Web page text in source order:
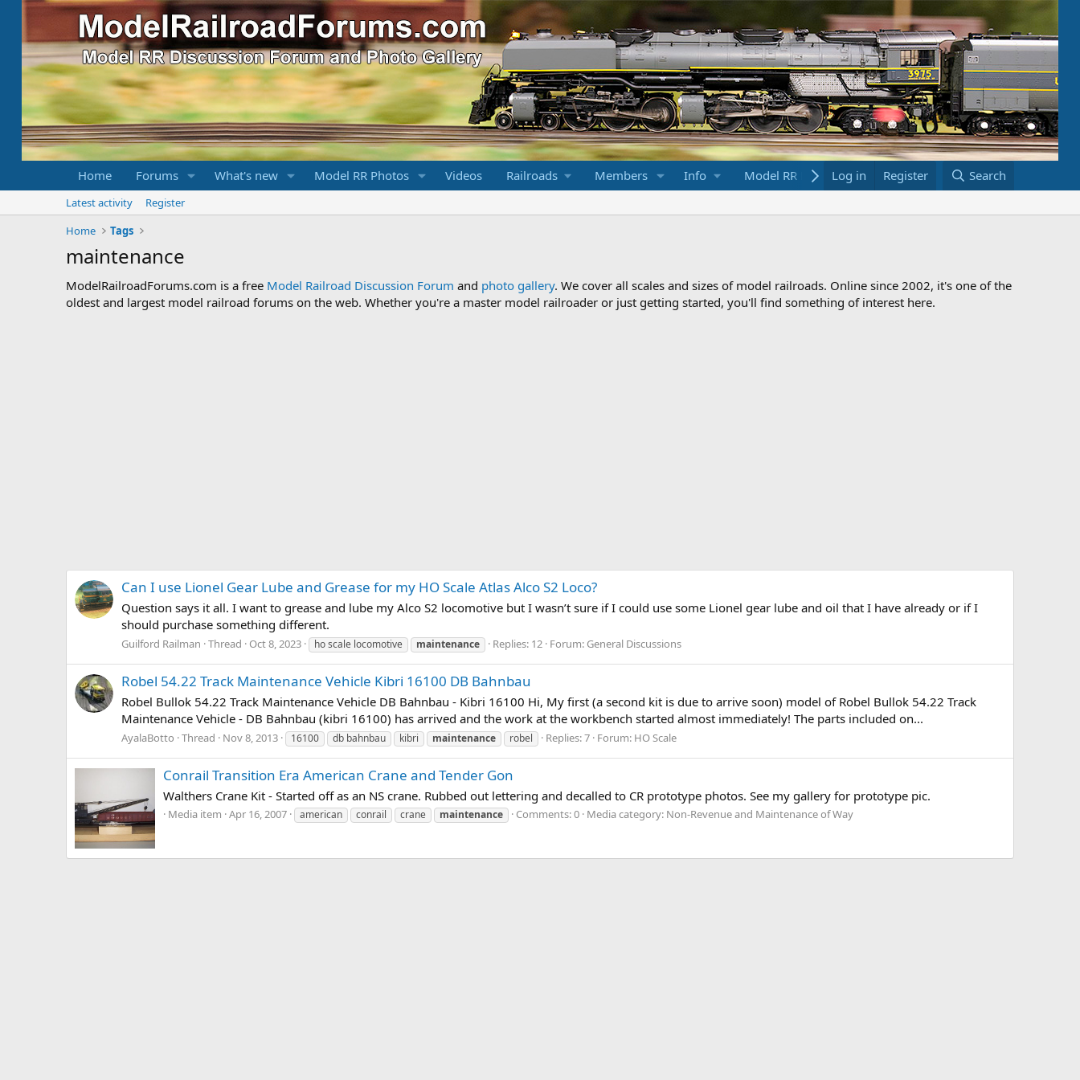
Home Forums What's new Model RR Photos Videos Railroads Members Info Model RR Links Bookstore
Log in Register Search
Latest activity
Register
Home
Tags
maintenance
ModelRailroadForums.com is a free Model Railroad Discussion Forum and photo gallery. We cover all scales and sizes of model railroads. Online since 2002, it's one of the
oldest and largest model railroad forums on the web. Whether you're a master model railroader or just getting started, you'll find something of interest here.
Can I use Lionel Gear Lube and Grease for my HO Scale Atlas Alco S2 Loco?
Question says it all. I want to grease and lube my Alco S2 locomotive but I wasn’t sure if I could use some Lionel gear lube and oil that I have already or if I
should purchase something different.
Guilford Railman Thread Oct 8, 2023 ho scale locomotive maintenance Replies: 12 Forum: General Discussions
Robel 54.22 Track Maintenance Vehicle Kibri 16100 DB Bahnbau
Robel Bullok 54.22 Track Maintenance Vehicle DB Bahnbau - Kibri 16100 Hi, My first (a second kit is due to arrive soon) model of Robel Bullok 54.22 Track
Maintenance Vehicle - DB Bahnbau (kibri 16100) has arrived and the work at the workbench started almost immediately! The parts included on...
AyalaBotto Thread Nov 8, 2013 16100 db bahnbau kibri maintenance robel Replies: 7 Forum: HO Scale
Conrail Transition Era American Crane and Tender Gon
Walthers Crane Kit - Started off as an NS crane. Rubbed out lettering and decalled to CR prototype photos. See my gallery for prototype pic.
Media item Apr 16, 2007 american conrail crane maintenance Comments: 0 Media category: Non-Revenue and Maintenance of Way